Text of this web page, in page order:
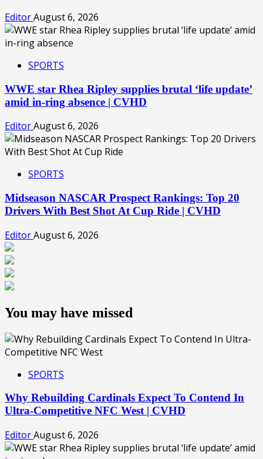
EditorAugust 6, 2026
SPORTS
WWE star Rhea Ripley supplies brutal ‘life update’
amid in-ring absence | CVHD
EditorAugust 6, 2026
SPORTS
Midseason NASCAR Prospect Rankings: Top 20
Drivers With Best Shot At Cup Ride | CVHD
EditorAugust 6, 2026
You may have missed
SPORTS
Why Rebuilding Cardinals Expect To Contend In
Ultra-Competitive NFC West | CVHD
EditorAugust 6, 2026